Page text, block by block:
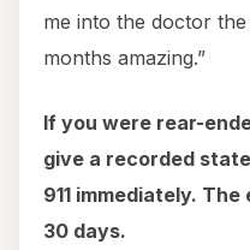
me into the doctor
months amazing.”
If you were rear-
give a recorded
911 immediately.
30 days.